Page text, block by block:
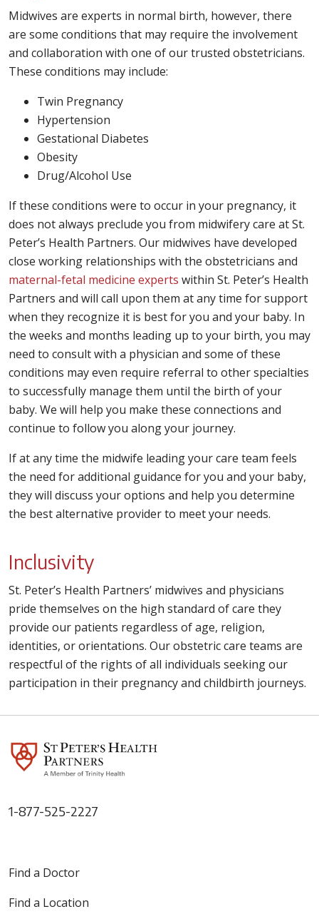
Midwives are experts in normal birth, however, there
are some conditions that may require the involvement
and collaboration with one of our trusted obstetricians.
These conditions may include:
Twin Pregnancy
Hypertension
Gestational Diabetes
Obesity
Drug/Alcohol Use
If these conditions were to occur in your pregnancy, it
does not always preclude you from midwifery care at St.
Peter’s Health Partners. Our midwives have developed
close working relationships with the obstetricians and
maternal-fetal medicine experts within St. Peter’s Health
Partners and will call upon them at any time for support
when they recognize it is best for you and your baby. In
the weeks and months leading up to your birth, you may
need to consult with a physician and some of these
conditions may even require referral to other specialties
to successfully manage them until the birth of your
baby. We will help you make these connections and
continue to follow you along your journey.
If at any time the midwife leading your care team feels
the need for additional guidance for you and your baby,
they will discuss your options and help you determine
the best alternative provider to meet your needs.
Inclusivity
St. Peter’s Health Partners’ midwives and physicians
pride themselves on the high standard of care they
provide our patients regardless of age, religion,
identities, or orientations. Our obstetric care teams are
respectful of the rights of all individuals seeking our
participation in their pregnancy and childbirth journeys.
1-877-525-2227
Find a Doctor
Find a Location